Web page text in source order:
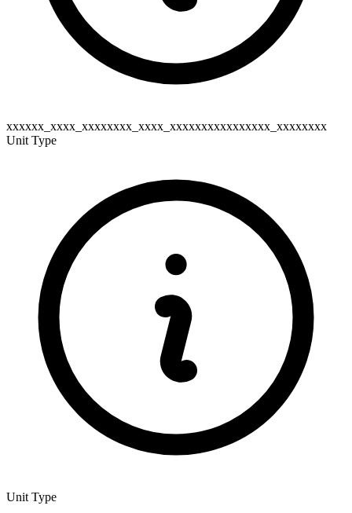
xxxxxx_xxxx_xxxxxxxx_xxxx_xxxxxxxxxxxxxxxx_xxxxxxxx
Unit Type
Unit Type